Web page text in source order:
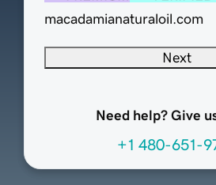
macadamianaturaloil.com
Next
Need help? Give
+1 480-651-